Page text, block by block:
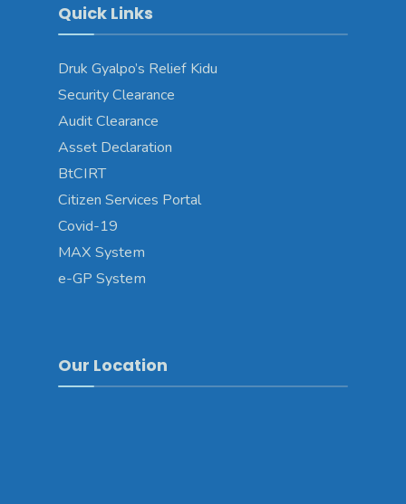
Quick Links
Druk Gyalpo’s Relief Kidu
Security Clearance
Audit Clearance
Asset Declaration
BtCIRT
Citizen Services Portal
Covid-19
MAX System
e-GP System
Our Location